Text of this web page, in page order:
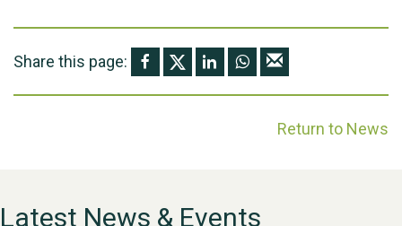
Share this page:
Return to News
Latest News & Events